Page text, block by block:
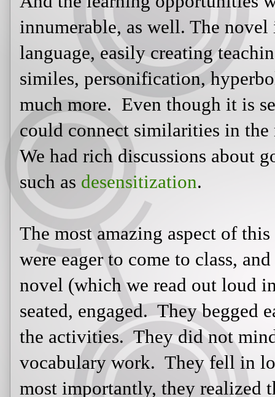
government control and terms
The most amazing aspect of this
eager to come to class, and while
we read out loud in class), they
They begged each day to read.
not mind the tests or quizzes or
with Katniss's story. And, most
reading truly could be an
Linked:http://effectiveteachingarticles.blogspot.com/p/reading-
Written and posted by
11:08:00 PM
Labels:Catching Fire,